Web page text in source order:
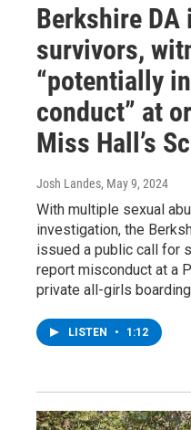
Berkshire
survivors,
“potentially
conduct” at
Miss Hall’s
Josh Landes, May 9, 2024
With multiple sexual
investigation, the
issued a public call for
report misconduct at a
private all-girls
LISTEN • 1:12